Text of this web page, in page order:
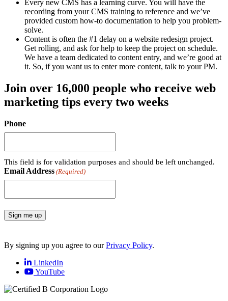
Every new CMS has a learning curve. You will have the
recording from your CMS training to reference and we’ve
provided custom how-to documentation to help you problem-
solve.
Content is often the #1 delay on a website redesign project.
Get rolling, and ask for help to keep the project on schedule.
We have a team dedicated to content entry, and we’re good at
it. So, if you want us to enter more content, talk to your PM.
Join over 16,000 people who receive web
marketing tips every two weeks
Phone
This field is for validation purposes and should be left unchanged.
Email Address (Required)
Sign me up
By signing up you agree to ourPrivacy Policy.
LinkedIn
YouTube